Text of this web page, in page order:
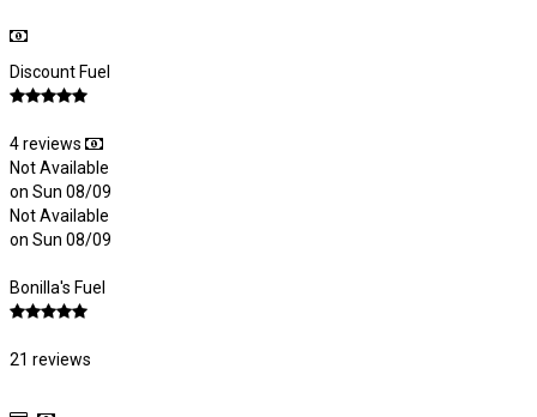
Discount Fuel
4 reviews
Not Available
on Sun 08/09
Not Available
on Sun 08/09
Bonilla's Fuel
21 reviews